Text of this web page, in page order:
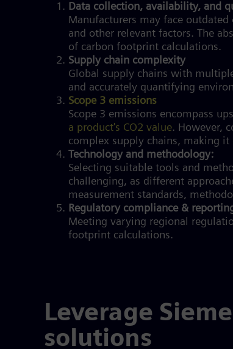
Data collection, availability, and
Manufacturers may face
and other relevant factors. The
of carbon footprint calculations.
Supply chain complexity
Global supply chains with
and accurately quantifying
Scope 3 emissions
Scope 3 emissions encompass
a product's CO2 value. However,
complex supply chains, making
Technology and methodology:
Selecting suitable tools and
challenging, as different
measurement standards,
Regulatory compliance &
Meeting varying regional
footprint calculations.
Leverage
solutions